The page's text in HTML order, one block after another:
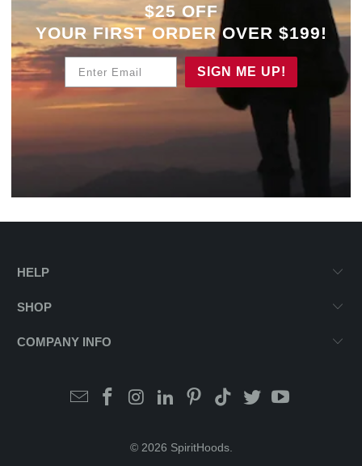
$25 OFF
YOUR FIRST ORDER OVER $199!
SIGN ME UP!
HELP
SHOP
COMPANY INFO
© 2026 SpiritHoods.